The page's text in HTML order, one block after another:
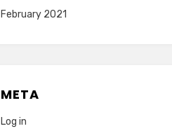
February 2021
META
Log in